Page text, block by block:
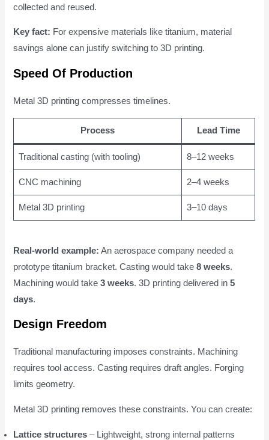
collected and reused.
Key fact: For expensive materials like titanium, material
savings alone can justify switching to 3D printing.
Speed Of Production
Metal 3D printing compresses timelines.
Process Lead Time
Traditional casting (with tooling) 8–12 weeks
CNC machining 2–4 weeks
Metal 3D printing 3–10 days
Real-world example: An aerospace company needed a
prototype titanium bracket. Casting would take8 weeks.
Machining would take3 weeks. 3D printing delivered in5
days.
Design Freedom
Traditional manufacturing imposes constraints. Machining
requires tool access. Casting requires draft angles. Forging
limits geometry.
Metal 3D printing removes these constraints. You can create:
Lattice structures – Lightweight, strong internal patterns